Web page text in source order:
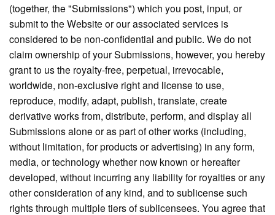
(together, the "Submissions") which you post, input, or
submit to the Website or our associated services is
considered to be non-confidential and public. We do not
claim ownership of your Submissions, however, you hereby
grant to us the royalty-free, perpetual, irrevocable,
worldwide, non-exclusive right and license to use,
reproduce, modify, adapt, publish, translate, create
derivative works from, distribute, perform, and display all
Submissions alone or as part of other works (including,
without limitation, for products or advertising) in any form,
media, or technology whether now known or hereafter
developed, without incurring any liability for royalties or any
other consideration of any kind, and to sublicense such
rights through multiple tiers of sublicensees. You agree that